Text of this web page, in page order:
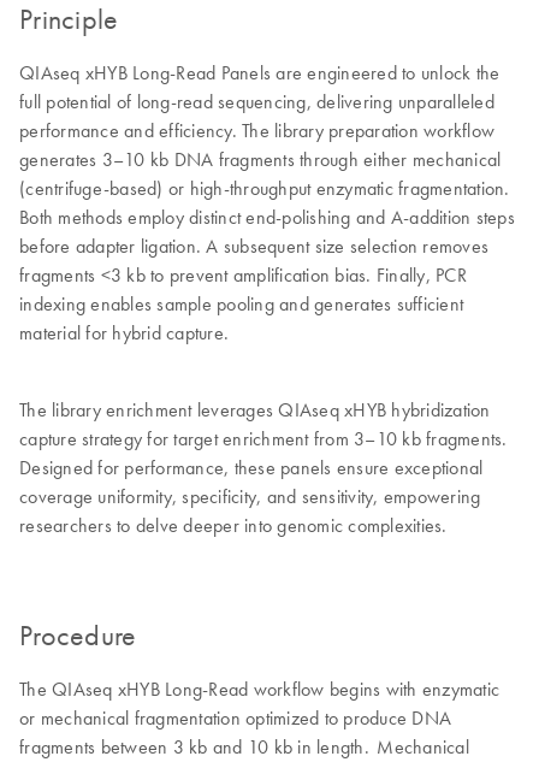
Principle
QIAseq xHYB Long-Read Panels are engineered to unlock the
full potential of long-read sequencing, delivering unparalleled
performance and efficiency. The library preparation workflow
generates 3–10 kb DNA fragments through either mechanical
(centrifuge-based) or high-throughput enzymatic fragmentation.
Both methods employ distinct end-polishing and A-addition steps
before adapter ligation. A subsequent size selection removes
fragments <3 kb to prevent amplification bias. Finally, PCR
indexing enables sample pooling and generates sufficient
material for hybrid capture.
The library enrichment leverages QIAseq xHYB hybridization
capture strategy for target enrichment from 3–10 kb fragments.
Designed for performance, these panels ensure exceptional
coverage uniformity, specificity, and sensitivity, empowering
researchers to delve deeper into genomic complexities.
Procedure
The QIAseq xHYB Long-Read workflow begins with enzymatic
or mechanical fragmentation optimized to produce DNA
fragments between 3 kb and 10 kb in length. Mechanical